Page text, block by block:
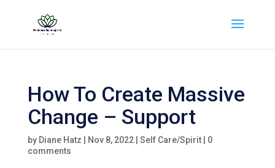
How To Create Massive
Change – Support
by Diane Hatz Nov 8, 2022| Self Care/Spirit| 0
comments